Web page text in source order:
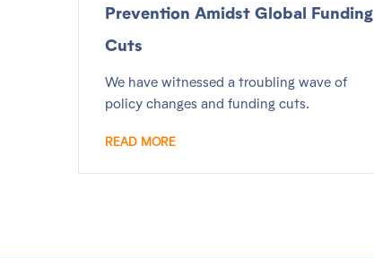
Prevention Amidst Global Funding
Cuts
We have witnessed a troubling wave of
policy changes and funding cuts.
READ MORE